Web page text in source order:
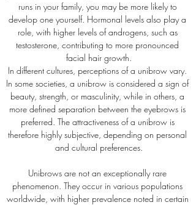
runs in your family, you may be more likely to
develop one yourself. Hormonal levels also play a
role, with higher levels of androgens, such as
testosterone, contributing to more pronounced
facial hair growth.
In different cultures, perceptions of a unibrow vary.
In some societies, a unibrow is considered a sign of
beauty, strength, or masculinity, while in others, a
more defined separation between the eyebrows is
preferred. The attractiveness of a unibrow is
therefore highly subjective, depending on personal
and cultural preferences.
Unibrows are not an exceptionally rare
phenomenon. They occur in various populations
worldwide, with higher prevalence noted in certain